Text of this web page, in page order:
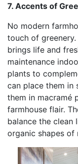
7. Accents of
No modern
touch of
brings life and
maintenance
plants to
can place them in
them in macramé
farmhouse flair.
balance the clean
organic shapes of